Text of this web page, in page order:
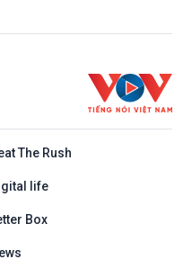
The Rush
life
Box